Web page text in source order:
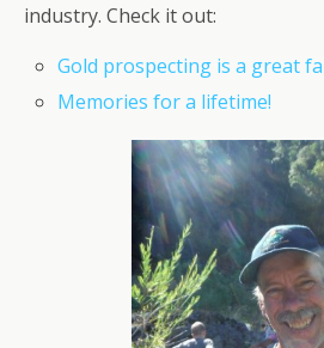
industry. Check it out:
Gold prospecting is a great
Memories for a lifetime!